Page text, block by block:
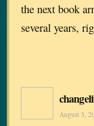
the next book
several years,
August 3,